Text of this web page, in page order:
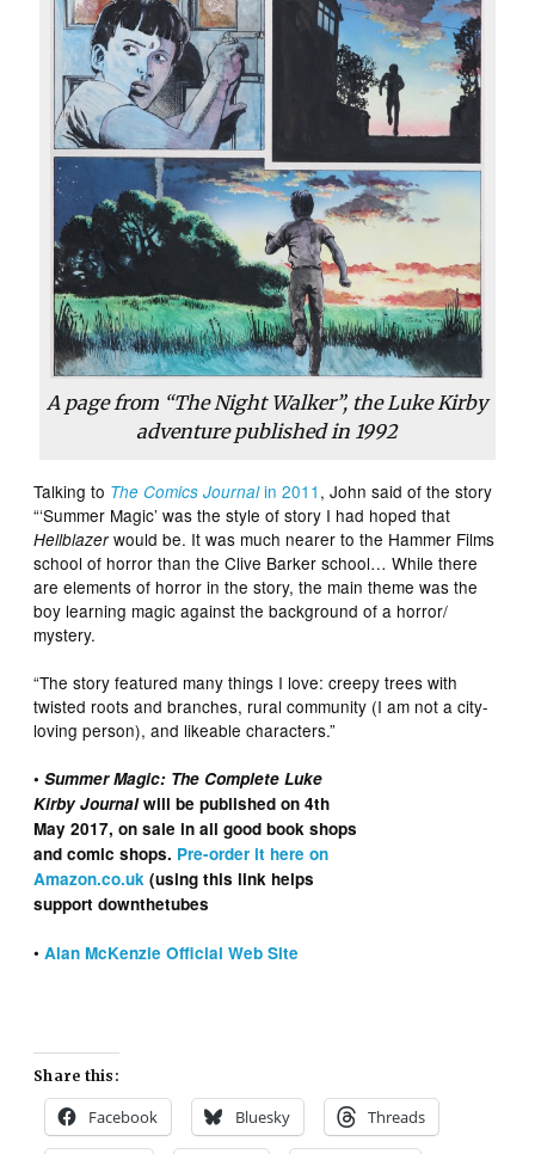
A page from “The Night Walker”, the Luke Kirby
adventure published in 1992
Talking to The Comics Journalin 2011 , John said of the story
“‘Summer Magic’ was the style of story I had hoped that
Hellblazerwould be. It was much nearer to the Hammer Films
school of horror than the Clive Barker school… While there
are elements of horror in the story, the main theme was the
boy learning magic against the background of a horror/
mystery.
“The story featured many things I love: creepy trees with
twisted roots and branches, rural community (I am not a city-
loving person), and likeable characters.”
• Summer Magic: The Complete Luke
Kirby Journalwill be published on 4th
May 2017, on sale in all good book shops
and comic shops. Pre-order it here on
Amazon.co.uk (using this link helps
support downthetubes
•Alan McKenzie Official Web Site
Share this:
Facebook Bluesky Threads